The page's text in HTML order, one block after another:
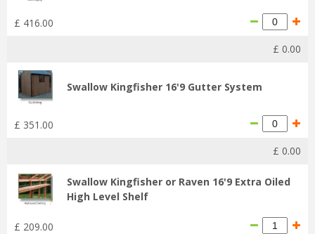
£ 416.00
£ 0.00
Swallow Kingfisher 16'9 Gutter System
£ 351 .00
£ 0.00
Swallow Kingfisher or Raven 16'9 Extra Oiled
High Level Shelf
£ 209.00